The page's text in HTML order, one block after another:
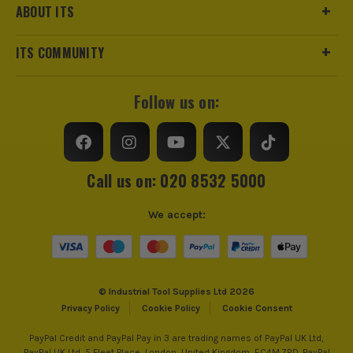
ABOUT ITS
ITS COMMUNITY
Follow us on:
Call us on: 020 8532 5000
© Industrial Tool Supplies Ltd 2026
Privacy Policy
Cookie Policy Cookie Consent
We accept:
PayPal Credit and PayPal Pay in 3 are trading names of PayPal UK Ltd,